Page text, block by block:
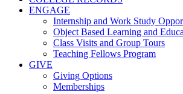
ENGAGE
Internship and Work Study
Object Based Learning and
Class Visits and Group Tours
Teaching Fellows Program
GIVE
Giving Options
Memberships